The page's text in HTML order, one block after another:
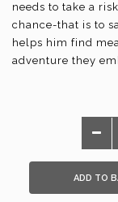
needs to take a
chance-that is to
helps him find
adventure they
ADD TO